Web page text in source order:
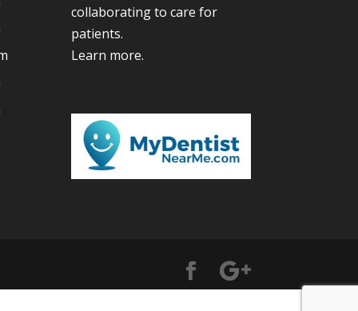
collaborating to care for
patients.
Learn more.